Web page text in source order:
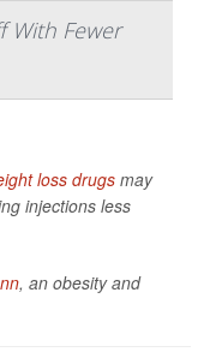
With Fewer
loss drugs may
injections less
, an obesity and